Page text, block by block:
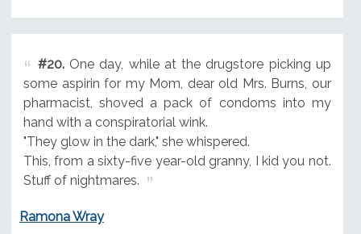
#20.One day, while at the drugstore picking up
some aspirin for my Mom, dear old Mrs. Burns, our
pharmacist, shoved a pack of condoms into my
hand with a conspiratorial wink.
"They glow in the dark," she whispered.
This, from a sixty-five year-old granny, I kid you not.
Stuff of nightmares.
Ramona Wray